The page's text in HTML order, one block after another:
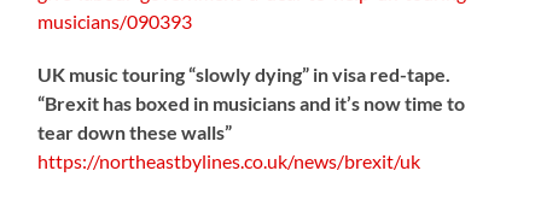
musicians/090393
UK music touring “slowly dying” in visa red-tape.
“Brexit has boxed in musicians and it’s now time to
tear down these walls”
https://northeastbylines.co.uk/news/brexit/uk